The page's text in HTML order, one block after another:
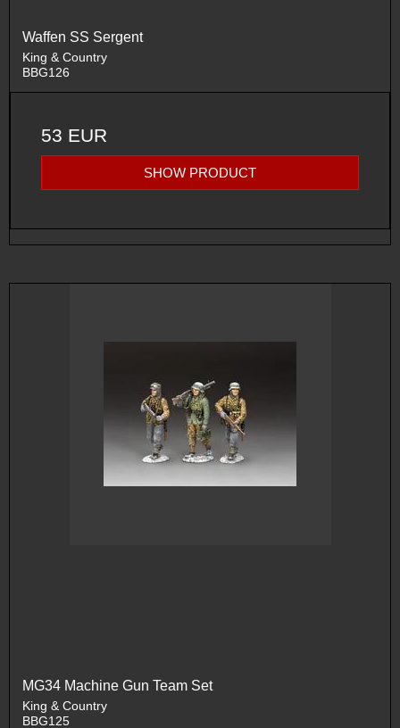
Waffen SS Sergent
King & Country
BBG126
53 EUR
SHOW PRODUCT
MG34 Machine Gun Team Set
King & Country
BBG125